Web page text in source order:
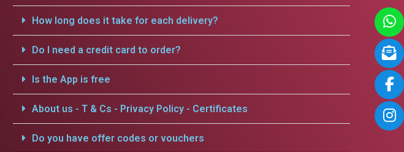
How long does it take for each delivery?
Do I need a credit card to order?
Is the App is free
About us - T & Cs - Privacy Policy - Certificates
Do you have offer codes or vouchers